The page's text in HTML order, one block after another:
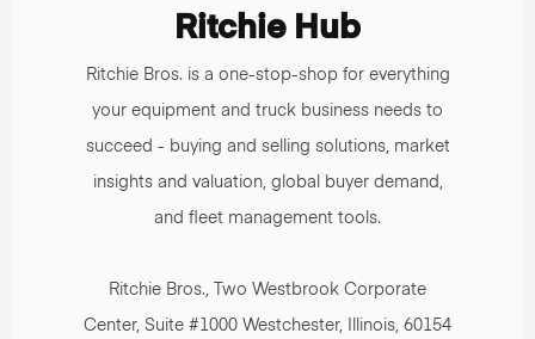
Ritchie Hub
Ritchie Bros. is a one-stop-shop for everything
your equipment and truck business needs to
succeed - buying and selling solutions, market
insights and valuation, global buyer demand,
and fleet management tools.
Ritchie Bros., Two Westbrook Corporate
Center, Suite #1000 Westchester, Illinois, 60154